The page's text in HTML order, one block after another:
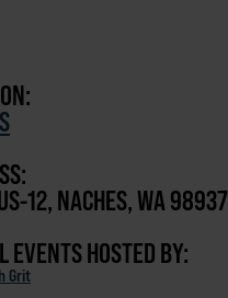
12, NACHES, WA 98937
EVENTS HOSTED BY:
Grit